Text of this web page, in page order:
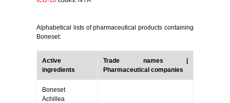
Alphabetical lists of pharmaceutical products containing
Boneset:
Active
ingredients
Trade names |
Pharmaceutical companies
Boneset
Achillea